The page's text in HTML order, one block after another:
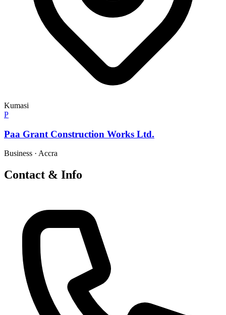
Kumasi
P
Paa Grant Construction Works Ltd.
Business · Accra
Contact & Info